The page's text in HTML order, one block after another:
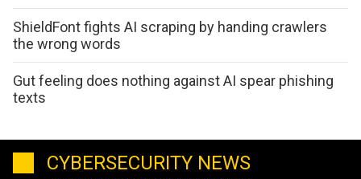
ShieldFont fights AI scraping by handing crawlers
the wrong words
Gut feeling does nothing against AI spear phishing
texts
CYBERSECURITY NEWS